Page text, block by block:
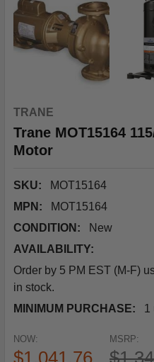
TRANE
Trane MOT15164
Motor
SKU:
MOT15164
MPN:
MOT15164
CONDITION:
New
AVAILABILITY:
Order by 5 PM EST (M-F)
in stock.
MINIMUM PURCHASE:
1
MSRP:
NOW:
$1,041.76